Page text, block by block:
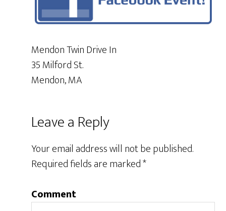
Mendon Twin Drive In
35 Milford St.
Mendon, MA
Leave a Reply
Your email address will not be published.
Required fields are marked*
Comment